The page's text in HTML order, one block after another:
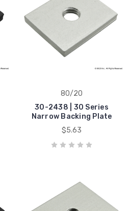
80/20
30-2438 | 30 Series
Narrow Backing Plate
$5.63